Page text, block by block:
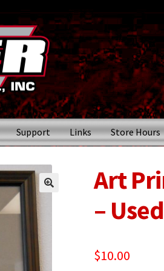
Support Links Store Hours
Art
– Used
$10.00